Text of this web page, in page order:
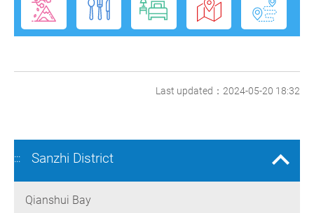
Last updated：2024-05-20 18:32
::: Sanzhi District
Qianshui Bay